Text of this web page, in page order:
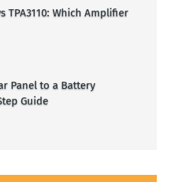
TPA3110: Which Amplifier
Panel to a Battery
Guide